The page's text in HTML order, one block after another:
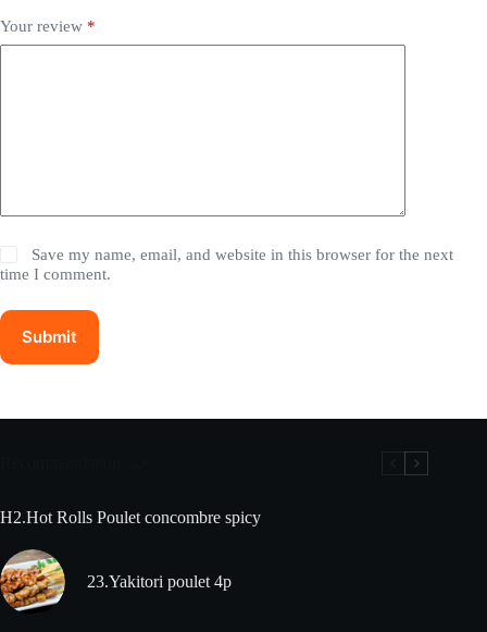
Your review *
Save my name, email, and website in this browser for the next
time I comment.
Submit
H2.Hot Rolls Poulet concombre spicy
23.Yakitori poulet 4p